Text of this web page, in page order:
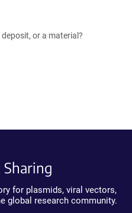
or a material?
for plasmids, viral vectors,
global research community.